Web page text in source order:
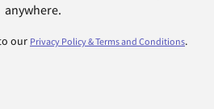
anywhere.
our Privacy Policy & Terms and Conditions.